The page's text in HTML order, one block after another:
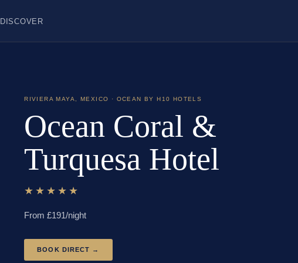
DISCOVER
RIVIERA MAYA MEXICO · OCEAN BY H10 HOTELS
Ocean Coral &
Turquesa Hotel
★★★★★
From £191/night
BOOK DIRECT →